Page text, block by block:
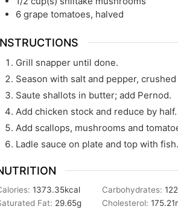
6 grape tomatoes, halved
Grill snapper until done.
Season with salt and pepper,
Saute shallots in butter; add Pernod.
Add chicken stock and reduce by half.
Add scallops, mushrooms and
Ladle sauce on plate and top with fish.
1373.35kcal Carbohydrates:
Fat: 29.65g Cholesterol:175.21